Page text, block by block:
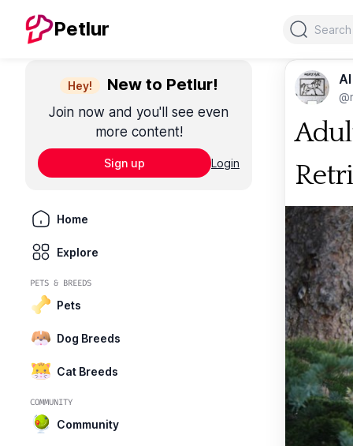
Petlur Search
Hey! New to Petlur!
Join now and you'll see even
more content!
Sign up Login
Home
Explore
PETS & BREEDS
Pets
Dog Breeds
Cat Breeds
COMMUNITY
Community